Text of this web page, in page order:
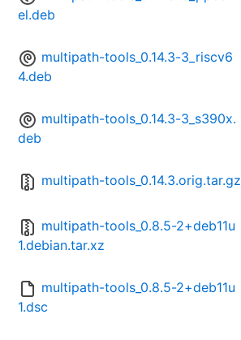
el.deb
multipath-tools_0.14.3-3_riscv6
4.deb
multipath-tools_0.14.3-3_s390x.
deb
multipath-tools_0.14.3.orig.tar.gz
multipath-tools_0.8.5-2+deb11u
1.debian.tar.xz
multipath-tools_0.8.5-2+deb11u
1.dsc